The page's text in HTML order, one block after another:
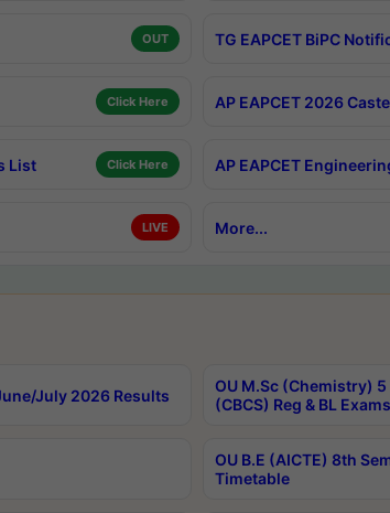
OUT TG EAPCET BiPC
Click Here AP EAPCET 2026
List Click Here AP EAPCET
LIVE More...
July 2026 Results
OU M.Sc (Chemistry)
(CBCS) Reg & BL
OU B.E (AICTE) 8th
Timetable